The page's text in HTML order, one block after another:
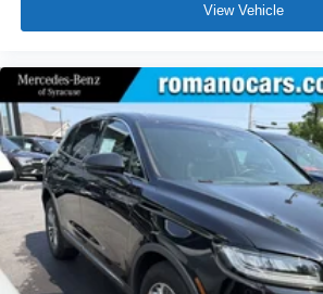
View Vehicle